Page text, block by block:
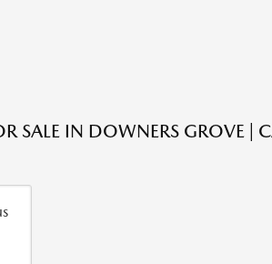
SALE IN DOWNERS GROVE |